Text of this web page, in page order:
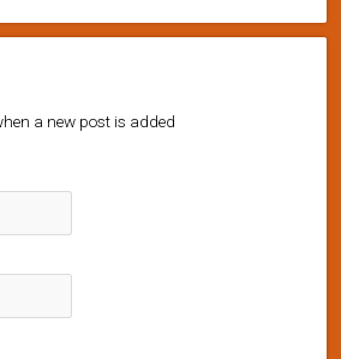
a new post is added